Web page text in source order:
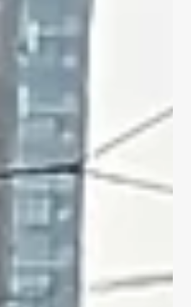
bike out ahead of motorists.